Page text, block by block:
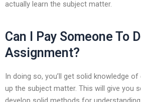
actually learn the subject matter.
Can I Pay Someone To
Assignment?
In doing so, you’ll get solid knowledge
up the subject matter. This will give you